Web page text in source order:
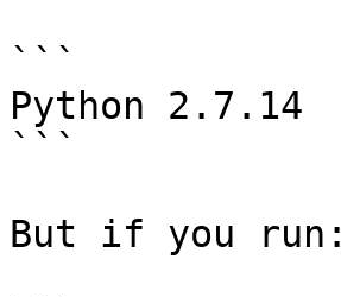
```
Python 2.7.14
```
But if you run: